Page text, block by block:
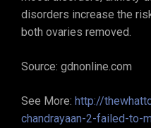
disorders increase the
both ovaries removed.
Source: gdnonline.com
See More: http://
chandrayaan-2-failed-to-